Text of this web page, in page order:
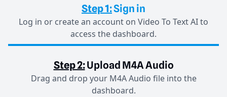
Step 1:Sign in
Log in or create an account on Video To Text AI to
access the dashboard.
Step 2:Upload M4A Audio
Drag and drop your M4A Audio file into the
dashboard.